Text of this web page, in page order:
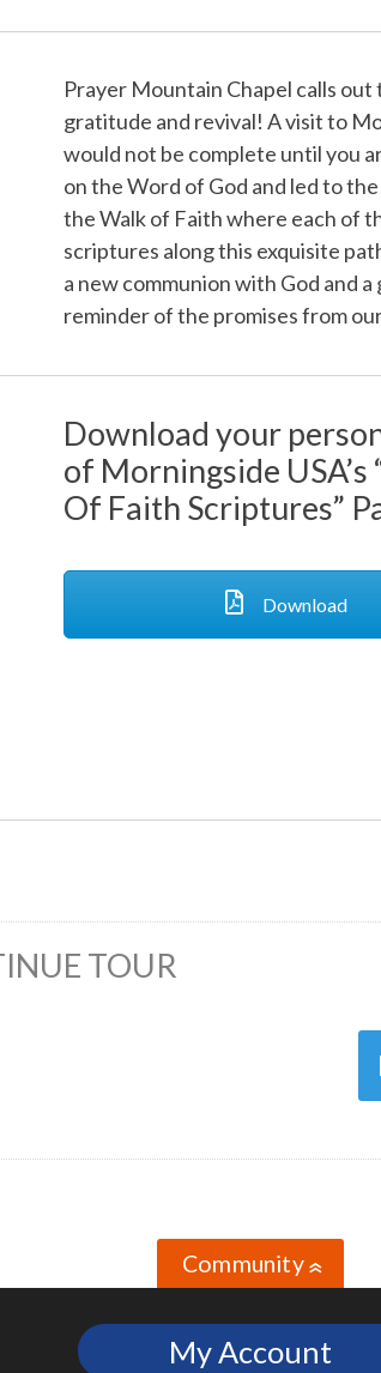
Prayer Mountain Chapel calls out
gratitude and revival! A visit to
would not be complete until you
on the Word of God and led to
the Walk of Faith where each of
scriptures along this exquisite
a new communion with God and a
reminder of the promises from
Download your
of Morningside USA’s
Of Faith Scriptures”
Download
TOUR
Community»
My Account